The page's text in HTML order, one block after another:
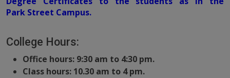
Park Street Campus.
College Hours:
Office hours: 9:30 am to 4:30 pm.
Class hours: 10.30 am to 4 pm.